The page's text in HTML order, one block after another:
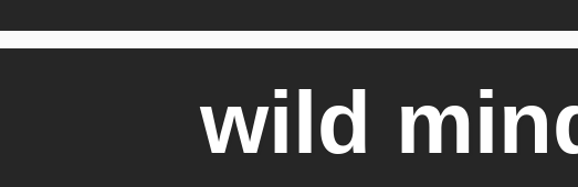
wild